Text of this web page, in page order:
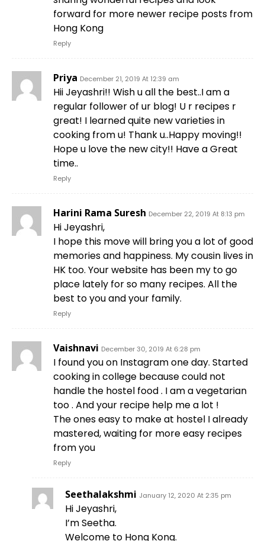
forward for more newer recipe posts from
Hong Kong
Reply
Priya December 21, 2019 At 12:39 am
Hii Jeyashri!! Wish u all the best..I am a
regular follower of ur blog! U r recipes r
great! I learned quite new varieties in
cooking from u! Thank u..Happy moving!!
Hope u love the new city!! Have a Great
time..
Reply
Harini Rama Suresh December 22, 2019 At 8:13 pm
Hi Jeyashri,
I hope this move will bring you a lot of good
memories and happiness. My cousin lives in
HK too. Your website has been my to go
place lately for so many recipes. All the
best to you and your family.
Reply
Vaishnavi December 30, 2019 At 6:28 pm
I found you on Instagram one day. Started
cooking in college because could not
handle the hostel food . I am a vegetarian
too . And your recipe help me a lot !
The ones easy to make at hostel I already
mastered, waiting for more easy recipes
from you
Reply
Seethalakshmi January 12, 2020 At 2:35 pm
Hi Jeyashri,
I’m Seetha.
Welcome to Hong Kong.